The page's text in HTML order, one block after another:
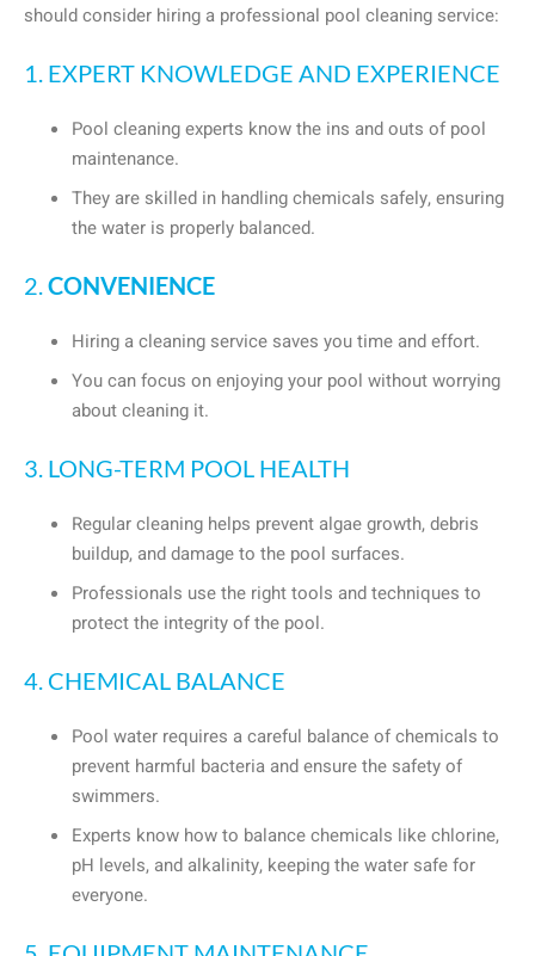
should consider hiring a professional pool cleaning service:
1. EXPERT KNOWLEDGE AND EXPERIENCE
Pool cleaning experts know the ins and outs of pool
maintenance.
They are skilled in handling chemicals safely, ensuring
the water is properly balanced.
2.CONVENIENCE
Hiring a cleaning service saves you time and effort.
You can focus on enjoying your pool without worrying
about cleaning it.
3. LONG-TERM POOL HEALTH
Regular cleaning helps prevent algae growth, debris
buildup, and damage to the pool surfaces.
Professionals use the right tools and techniques to
protect the integrity of the pool.
4. CHEMICAL BALANCE
Pool water requires a careful balance of chemicals to
prevent harmful bacteria and ensure the safety of
swimmers.
Experts know how to balance chemicals like chlorine,
pH levels, and alkalinity, keeping the water safe for
everyone.